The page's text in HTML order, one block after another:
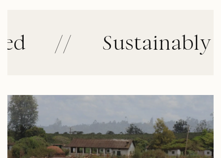
// Sustainably